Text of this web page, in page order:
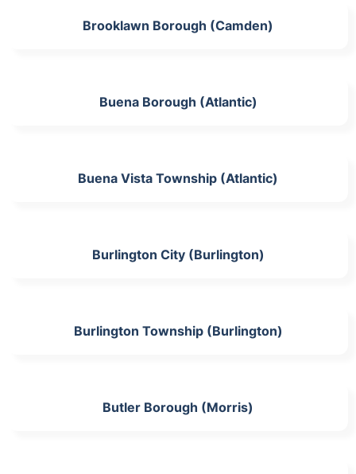
Brooklawn Borough (Camden)
Buena Borough (Atlantic)
Buena Vista Township (Atlantic)
Burlington City (Burlington)
Burlington Township (Burlington)
Butler Borough (Morris)